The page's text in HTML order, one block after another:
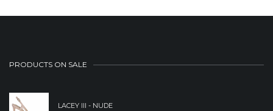
PRODUCTS ON SALE
LACEY III - NUDE